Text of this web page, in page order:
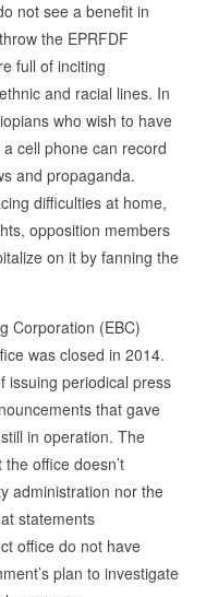
not see a benefit in
the EPRFDF
full of inciting
and racial lines. In
who wish to have
cell phone can record
and propaganda.
difficulties at home,
opposition members
on it by fanning the
Corporation (EBC)
was closed in 2014.
issuing periodical press
that gave
in operation. The
office doesn’t
administration nor the
statements
office do not have
plan to investigate